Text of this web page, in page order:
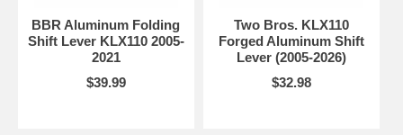
BBR Aluminum Folding
Shift Lever KLX110 2005-
2021
$39.99
Two Bros. KLX110
Forged Aluminum Shift
Lever (2005-2026)
$32.98